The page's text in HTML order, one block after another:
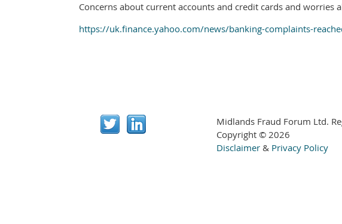
Concerns about current accounts and credit cards and worries
https://uk.finance.yahoo.com/news/banking-complaints-
Midlands Fraud Forum Ltd.
Copyright © 2026
Disclaimer & Privacy Policy